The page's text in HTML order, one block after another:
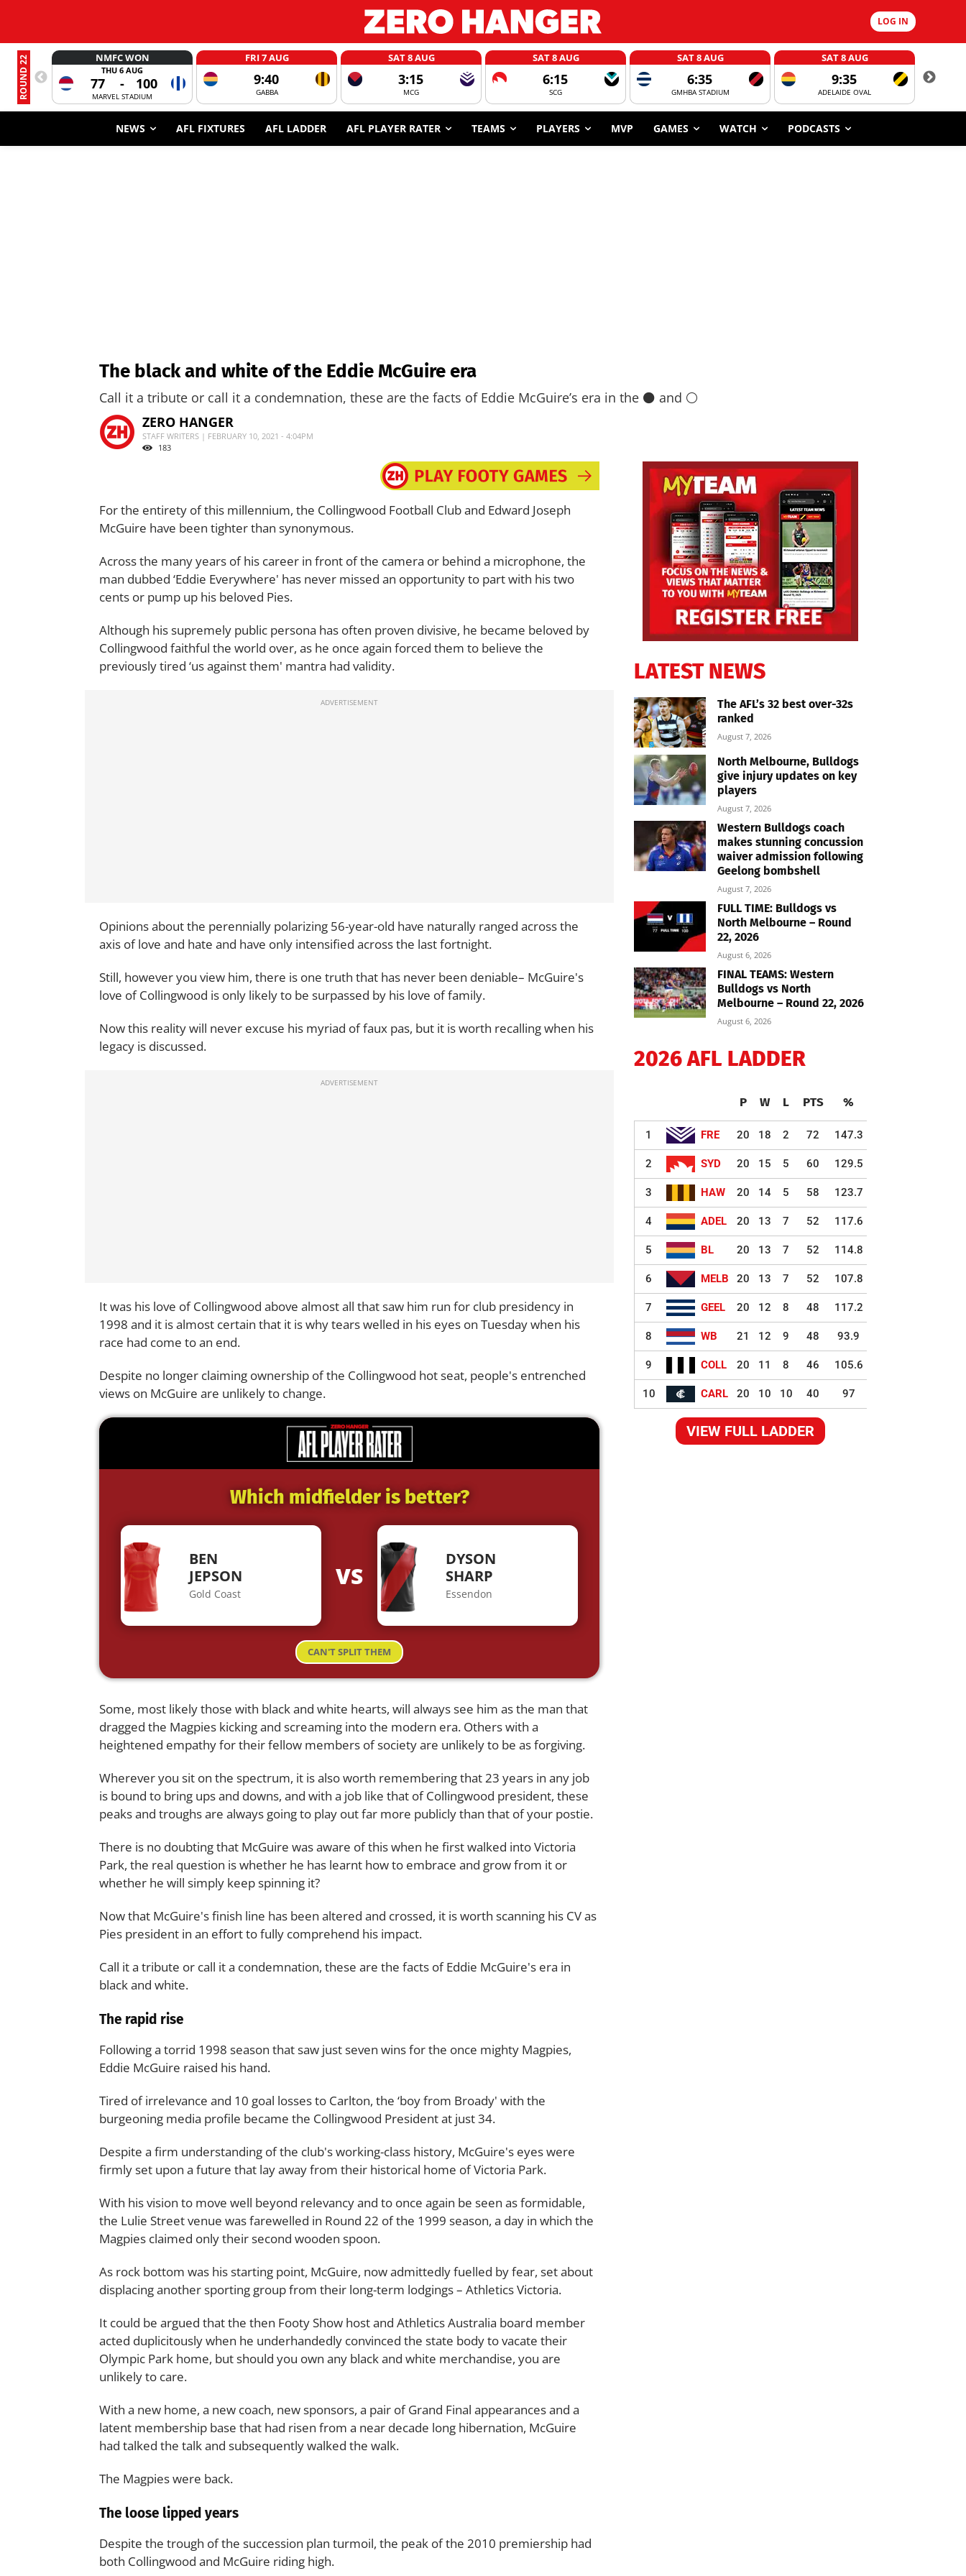
LOG IN
ROUND 22 NMFC WON
THU 6 AUG
77 - 100
MARVEL STADIUM
FRI 7 AUG
9:40
GABBA
SAT 8 AUG
3:15
MCG
SAT 8 AUG
6:15
SCG
SAT 8 AUG
6:35
GMHBA STADIUM
SAT 8 AUG
9:35
ADELAIDE OVAL
NEWS AFL FIXTURES AFL LADDER AFL PLAYER RATER TEAMS PLAYERS MVP GAMES WATCH PODCASTS
The black and white of the Eddie McGuire era
Call it a tribute or call it a condemnation, these are the facts of Eddie McGuire’s era in the ⚫️ and ⚪️
ZERO HANGER
STAFF WRITERS | FEBRUARY 10, 2021 - 4:04PM
183
For the entirety of this millennium, the Collingwood Football Club and Edward Joseph
McGuire have been tighter than synonymous.
Across the many years of his career in front of the camera or behind a microphone, the
man dubbed ‘Eddie Everywhere' has never missed an opportunity to part with his two
cents or pump up his beloved Pies.
Although his supremely public persona has often proven divisive, he became beloved by
Collingwood faithful the world over, as he once again forced them to believe the
previously tired ‘us against them' mantra had validity.
Opinions about the perennially polarizing 56-year-old have naturally ranged across the
axis of love and hate and have only intensified across the last fortnight.
Still, however you view him, there is one truth that has never been deniable– McGuire's
love of Collingwood is only likely to be surpassed by his love of family.
Now this reality will never excuse his myriad of faux pas, but it is worth recalling when his
legacy is discussed.
It was his love of Collingwood above almost all that saw him run for club presidency in
1998 and it is almost certain that it is why tears welled in his eyes on Tuesday when his
race had come to an end.
Despite no longer claiming ownership of the Collingwood hot seat, people's entrenched
views on McGuire are unlikely to change.
Which midfielder is better?
BEN
JEPSON
Gold Coast
VS
DYSON
SHARP
Essendon
CAN'T SPLIT THEM
Some, most likely those with black and white hearts, will always see him as the man that
dragged the Magpies kicking and screaming into the modern era. Others with a
heightened empathy for their fellow members of society are unlikely to be as forgiving.
Wherever you sit on the spectrum, it is also worth remembering that 23 years in any job
is bound to bring ups and downs, and with a job like that of Collingwood president, these
peaks and troughs are always going to play out far more publicly than that of your postie.
There is no doubting that McGuire was aware of this when he first walked into Victoria
Park, the real question is whether he has learnt how to embrace and grow from it or
whether he will simply keep spinning it?
Now that McGuire's finish line has been altered and crossed, it is worth scanning his CV as
Pies president in an effort to fully comprehend his impact.
Call it a tribute or call it a condemnation, these are the facts of Eddie McGuire's era in
black and white.
The rapid rise
Following a torrid 1998 season that saw just seven wins for the once mighty Magpies,
Eddie McGuire raised his hand.
Tired of irrelevance and 10 goal losses to Carlton, the ‘boy from Broady' with the
burgeoning media profile became the Collingwood President at just 34.
Despite a firm understanding of the club's working-class history, McGuire's eyes were
firmly set upon a future that lay away from their historical home of Victoria Park.
With his vision to move well beyond relevancy and to once again be seen as formidable,
the Lulie Street venue was farewelled in Round 22 of the 1999 season, a day in which the
Magpies claimed only their second wooden spoon.
As rock bottom was his starting point, McGuire, now admittedly fuelled by fear, set about
displacing another sporting group from their long-term lodgings – Athletics Victoria.
It could be argued that the then Footy Show host and Athletics Australia board member
acted duplicitously when he underhandedly convinced the state body to vacate their
Olympic Park home, but should you own any black and white merchandise, you are
unlikely to care.
With a new home, a new coach, new sponsors, a pair of Grand Final appearances and a
latent membership base that had risen from a near decade long hibernation, McGuire
had talked the talk and subsequently walked the walk.
The Magpies were back.
The loose lipped years
Despite the trough of the succession plan turmoil, the peak of the 2010 premiership had
both Collingwood and McGuire riding high.
LATEST NEWS
The AFL’s 32 best over-32s
ranked
August 7, 2026
North Melbourne, Bulldogs
give injury updates on key
players
August 7, 2026
Western Bulldogs coach
makes stunning concussion
waiver admission following
Geelong bombshell
August 7, 2026
FULL TIME: Bulldogs vs
North Melbourne – Round
22, 2026
August 6, 2026
FINAL TEAMS: Western
Bulldogs vs North
Melbourne – Round 22, 2026
August 6, 2026
2026 AFL LADDER
P W L PTS %
1 FRE 20 18 2 72 147.3
2 SYD 20 15 5 60 129.5
3 HAW 20 14 5 58 123.7
4 ADEL 20 13 7 52 117.6
5 BL 20 13 7 52 114.8
6 MELB 20 13 7 52 107.8
7 GEEL 20 12 8 48 117.2
8 WB 21 12 9 48 93.9
9 COLL 20 11 8 46 105.6
10 CARL 20 10 10 40 97
VIEW FULL LADDER